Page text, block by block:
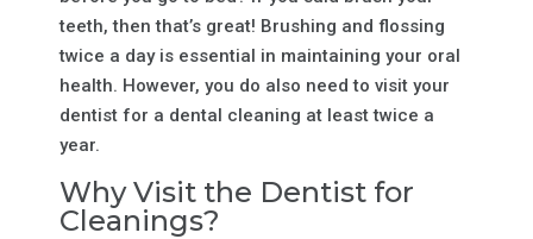
teeth, then that’s great! Brushing and flossing
twice a day is essential in maintaining your oral
health. However, you do also need to visit your
dentist for a dental cleaning at least twice a
year.
Why Visit the Dentist for
Cleanings?